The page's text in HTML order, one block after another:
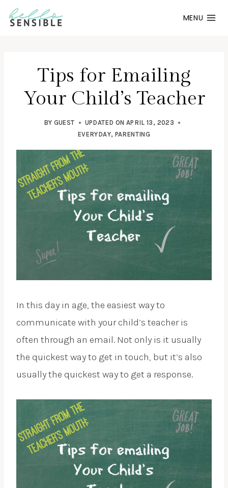
Skip
MENU
Tips for Emailing
Your Child’s Teacher
BY GUEST UPDATED ON APRIL 13, 2023
EVERYDAY, PARENTING
In this day in age, the easiest way to
communicate with your child’s teacher is
often through an email. Not only is it usually
the quickest way to get in touch, but it’s also
usually the quickest way to get a response.